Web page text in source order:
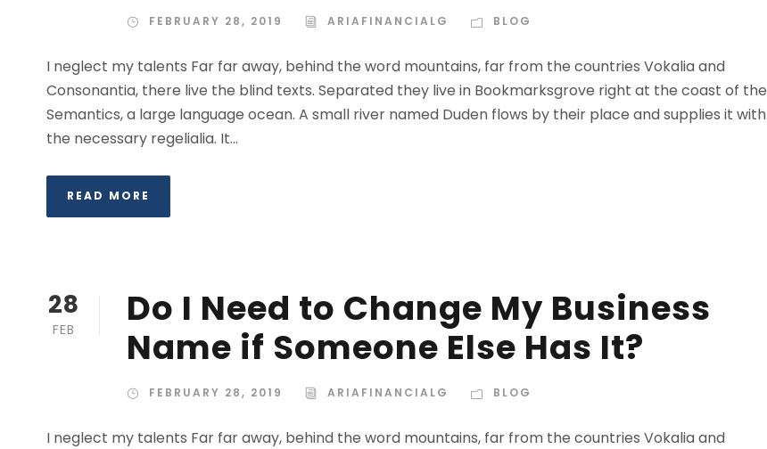
FEBRUARY 28, 2019 ARIAFINANCIALG BLOG
I neglect my talents Far far away, behind the word mountains, far from the countries Vokalia and
Consonantia, there live the blind texts. Separated they live in Bookmarksgrove right at the coast of the
Semantics, a large language ocean. A small river named Duden flows by their place and supplies it with
the necessary regelialia. It...
READ MORE
28
FEB
Do I Need to Change My Business
Name if Someone Else Has It?
FEBRUARY 28, 2019 ARIAFINANCIALG BLOG
I neglect my talents Far far away, behind the word mountains, far from the countries Vokalia and